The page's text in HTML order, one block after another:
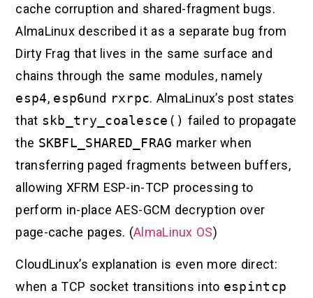
cache corruption and shared-fragment bugs.
AlmaLinux described it as a separate bug from
Dirty Frag that lives in the same surface and
chains through the same modules, namely
esp4, esp6und rxrpc. AlmaLinux’s post states
that skb_try_coalesce() failed to propagate
the SKBFL_SHARED_FRAG marker when
transferring paged fragments between buffers,
allowing XFRM ESP-in-TCP processing to
perform in-place AES-GCM decryption over
page-cache pages. (AlmaLinux OS)
CloudLinux’s explanation is even more direct:
when a TCP socket transitions into espintcp